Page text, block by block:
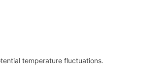
temperature fluctuations.